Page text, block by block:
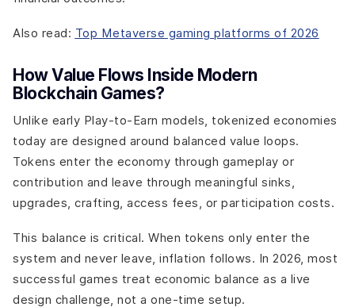
Also read: Top Metaverse gaming platforms of 2026
How Value Flows Inside Modern
Blockchain Games?
Unlike early Play-to-Earn models, tokenized economies
today are designed around balanced value loops.
Tokens enter the economy through gameplay or
contribution and leave through meaningful sinks,
upgrades, crafting, access fees, or participation costs.
This balance is critical. When tokens only enter the
system and never leave, inflation follows. In 2026, most
successful games treat economic balance as a live
design challenge, not a one-time setup.